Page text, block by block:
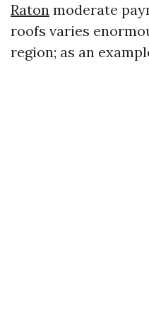
Raton moderate
roofs varies
region; as an